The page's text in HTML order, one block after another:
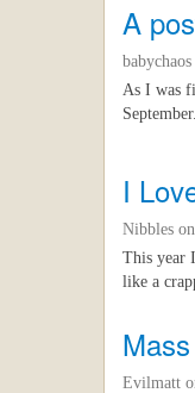
A
babychaos
As I was
I
Nibbles
This year
like a
Evilmatt